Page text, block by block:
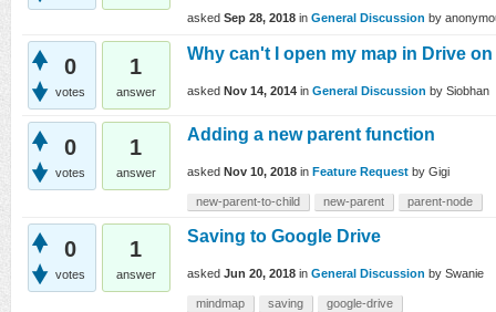
asked Sep 28, 2018 in General Discussion by
0
votes
1
answer
Why can't I open my map in Drive
asked Nov 14, 2014 in General Discussion by Siobhan
0
votes
1
answer
Adding a new parent function
asked Nov 10, 2018 in Feature Request by Gigi
new-parent-to-child new-parent parent-node
0
votes
1
answer
Saving to Google Drive
asked Jun 20, 2018 in General Discussion by Swanie
mindmap saving google-drive